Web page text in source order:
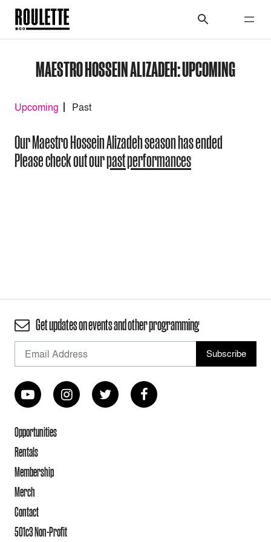
MAESTRO HOSSEIN ALIZADEH: UPCOMING
Upcoming Past
Our Maestro Hossein Alizadeh season has ended
Please check out ourpast performances
Get updates on events and other programming
Opportunities
Rentals
Membership
Merch
Contact
501c3 Non-Profit